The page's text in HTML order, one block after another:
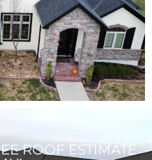
ROOF ESTIMATE